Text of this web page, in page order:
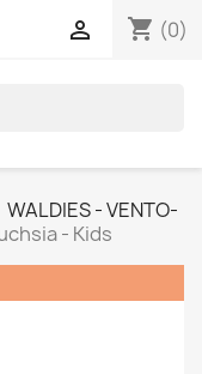
shopping_cart (0)

WALDIES - VENTO-
- Kids